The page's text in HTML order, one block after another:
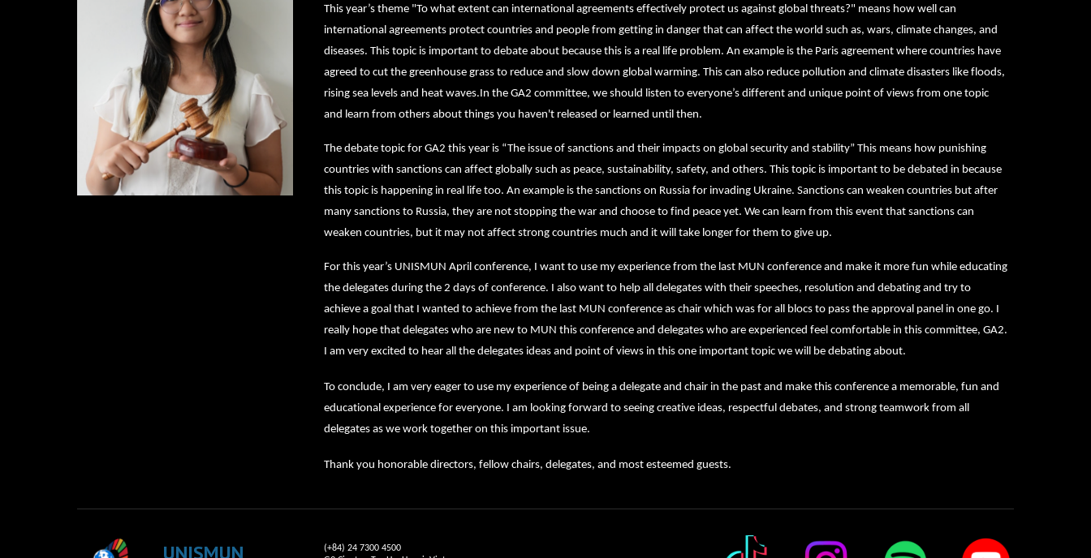
This year’s theme "To what extent can international agreements effectively protect us against global threats?" means how well can
international agreements protect countries and people from getting in danger that can affect the world such as, wars, climate changes, and
diseases. This topic is important to debate about because this is a real life problem. An example is the Paris agreement where countries have
agreed to cut the greenhouse grass to reduce and slow down global warming. This can also reduce pollution and climate disasters like floods,
rising sea levels and heat waves.In the GA2 committee, we should listen to everyone’s different and unique point of views from one topic
and learn from others about things you haven't released or learned until then.
The debate topic for GA2 this year is “The issue of sanctions and their impacts on global security and stability” This means how punishing
countries with sanctions can affect globally such as peace, sustainability, safety, and others. This topic is important to be debated in because
this topic is happening in real life too. An example is the sanctions on Russia for invading Ukraine. Sanctions can weaken countries but after
many sanctions to Russia, they are not stopping the war and choose to find peace yet. We can learn from this event that sanctions can
weaken countries, but it may not affect strong countries much and it will take longer for them to give up.
For this year’s UNISMUN April conference, I want to use my experience from the last MUN conference and make it more fun while educating
the delegates during the 2 days of conference. I also want to help all delegates with their speeches, resolution and debating and try to
achieve a goal that I wanted to achieve from the last MUN conference as chair which was for all blocs to pass the approval panel in one go. I
really hope that delegates who are new to MUN this conference and delegates who are experienced feel comfortable in this committee, GA2.
I am very excited to hear all the delegates ideas and point of views in this one important topic we will be debating about.
To conclude, I am very eager to use my experience of being a delegate and chair in the past and make this conference a memorable, fun and
educational experience for everyone. I am looking forward to seeing creative ideas, respectful debates, and strong teamwork from all
delegates as we work together on this important issue.
Thank you honorable directors, fellow chairs, delegates, and most esteemed guests.
UNISMUN
(+84) 24 7300 4500